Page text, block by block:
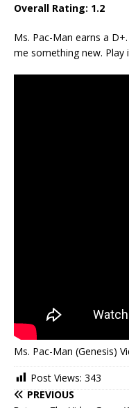
Overall Rating: 1.2
Ms. Pac-Man earns a
me something new. Play
Ms. Pac-Man (Genesis)
Post Views: 343
PREVIOUS